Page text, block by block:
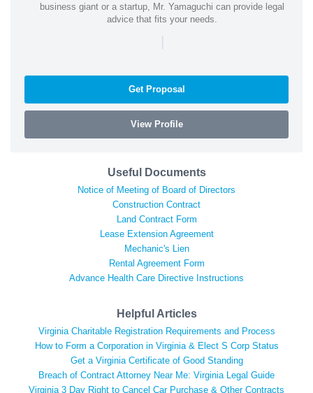
business giant or a startup, Mr. Yamaguchi can provide legal
advice that fits your needs.
|
Get Proposal
View Profile
Useful Documents
Notice of Meeting of Board of Directors
Construction Contract
Land Contract Form
Lease Extension Agreement
Mechanic's Lien
Rental Agreement Form
Advance Health Care Directive Instructions
Helpful Articles
Virginia Charitable Registration Requirements and Process
How to Form a Corporation in Virginia & Elect S Corp Status
Get a Virginia Certificate of Good Standing
Breach of Contract Attorney Near Me: Virginia Legal Guide
Virginia 3 Day Right to Cancel Car Purchase & Other Contracts